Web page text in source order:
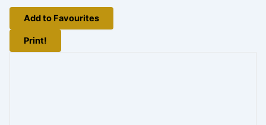
Add to Favourites
Print!